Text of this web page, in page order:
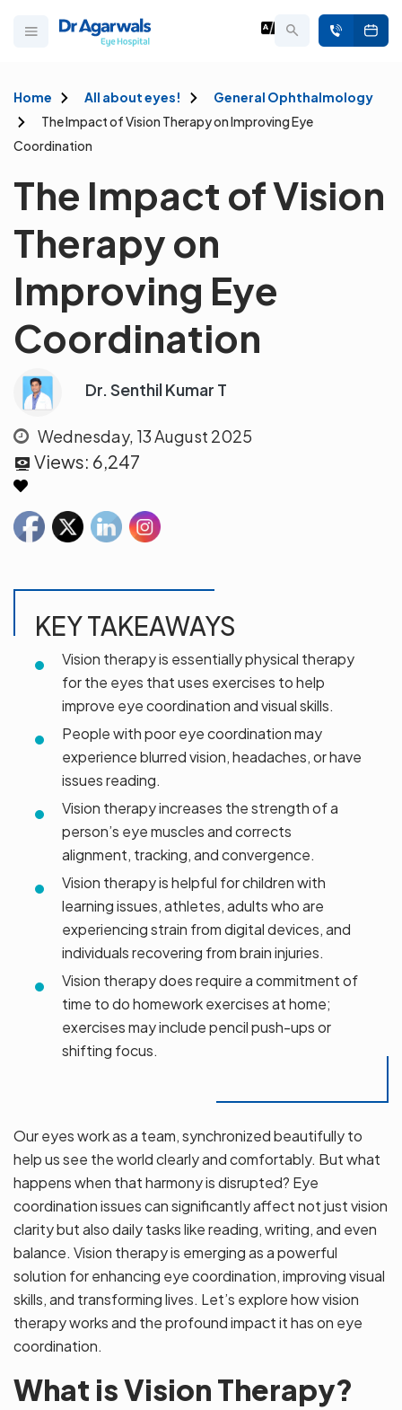
Home All about eyes!
General Ophthalmology
The Impact of Vision Therapy on Improving Eye
Coordination
The Impact of Vision
Therapy on
Improving Eye
Coordination
Dr. Senthil Kumar T
Wednesday, 13 August 2025
Views: 6,247
KEY TAKEAWAYS
Vision therapy is essentially physical therapy
for the eyes that uses exercises to help
improve eye coordination and visual skills.
People with poor eye coordination may
experience blurred vision, headaches, or have
issues reading.
Vision therapy increases the strength of a
person’s eye muscles and corrects
alignment, tracking, and convergence.
Vision therapy is helpful for children with
learning issues, athletes, adults who are
experiencing strain from digital devices, and
individuals recovering from brain injuries.
Vision therapy does require a commitment of
time to do homework exercises at home;
exercises may include pencil push-ups or
shifting focus.
Our eyes work as a team, synchronized beautifully to
help us see the world clearly and comfortably. But what
happens when that harmony is disrupted? Eye
coordination issues can significantly affect not just vision
clarity but also daily tasks like reading, writing, and even
balance. Vision therapy is emerging as a powerful
solution for enhancing eye coordination, improving visual
skills, and transforming lives. Let’s explore how vision
therapy works and the profound impact it has on eye
coordination.
What is Vision Therapy?